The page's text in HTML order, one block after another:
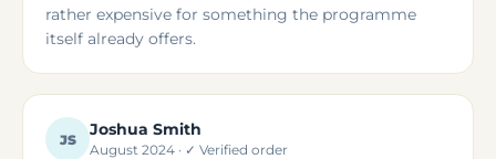
rather expensive for something the programme
itself already offers.
JS
Joshua Smith
August 2024 · ✓ Verified order